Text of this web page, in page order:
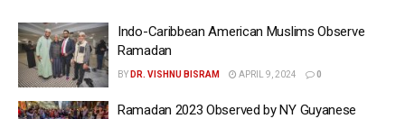
Indo-Caribbean American Muslims Observe
Ramadan
BY DR. VISHNU BISRAM APRIL 9, 2024 0
Ramadan 2023 Observed by NY Guyanese